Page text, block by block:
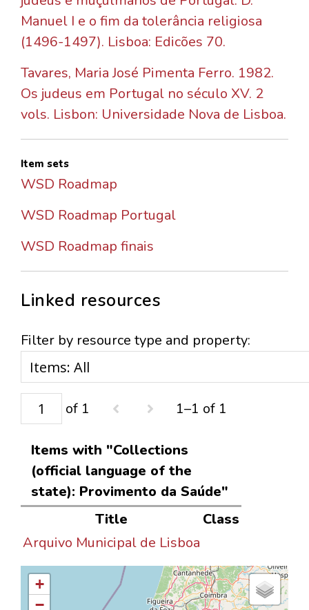
Manuel I e o fim da tolerância religiosa
(1496-1497). Lisboa: Edicões 70.
Tavares, Maria José Pimenta Ferro. 1982.
Os judeus em Portugal no século XV. 2
vols. Lisbon: Universidade Nova de Lisboa.
Item sets
WSD Roadmap
WSD Roadmap Portugal
WSD Roadmap finais
Linked resources
Filter by resource type and property:
of 1 1–1 of 1
Items with "Collections
(official language of the
state): Provimento da Saúde"
Title
Class
Arquivo Municipal de Lisboa
+
−